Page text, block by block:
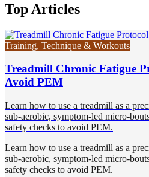
Top Articles
Training, Technique & Workouts
Treadmill Chronic Fatigue
Avoid PEM
Learn how to use a treadmill as a
sub-aerobic, symptom-led micro-
safety checks to avoid PEM.
Learn how to use a treadmill as a
sub-aerobic, symptom-led micro-
safety checks to avoid PEM.